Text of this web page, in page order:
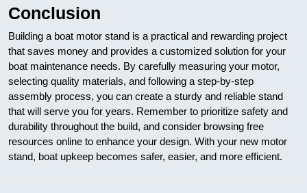
Conclusion
Building a boat motor stand is a practical and rewarding project
that saves money and provides a customized solution for your
boat maintenance needs. By carefully measuring your motor,
selecting quality materials, and following a step-by-step
assembly process, you can create a sturdy and reliable stand
that will serve you for years. Remember to prioritize safety and
durability throughout the build, and consider browsing free
resources online to enhance your design. With your new motor
stand, boat upkeep becomes safer, easier, and more efficient.